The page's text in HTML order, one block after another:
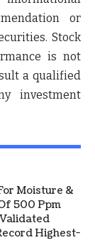
or
Stock
is not
a qualified
investment
Moisture &
500 Ppm
Highest-